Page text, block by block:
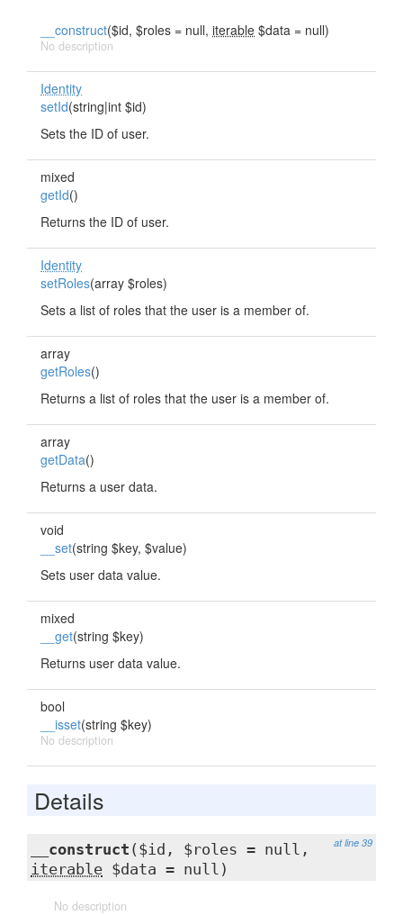
__construct($id, $roles = null, iterable $data = null)
No description
Identity
setId(string|int $id)
Sets the ID of user.
mixed
getId()
Returns the ID of user.
Identity
setRoles(array $roles)
Sets a list of roles that the user is a member of.
array
getRoles()
Returns a list of roles that the user is a member of.
array
getData()
Returns a user data.
void
__set(string $key, $value)
Sets user data value.
mixed
__get(string $key)
Returns user data value.
bool
__isset(string $key)
No description
Details
at line 39
__construct ($id, $roles = null,
iterable $data = null)
No description